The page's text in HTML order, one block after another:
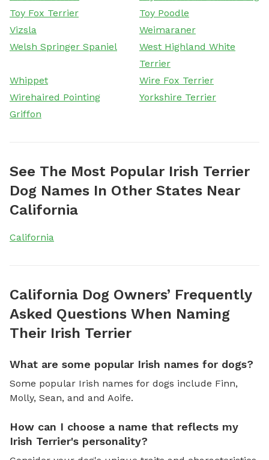
Toy Fox Terrier
Toy Poodle
Vizsla
Weimaraner
Welsh Springer Spaniel
West Highland White
Terrier
Whippet
Wire Fox Terrier
Wirehaired Pointing
Griffon
Yorkshire Terrier
See The Most Popular Irish Terrier
Dog Names In Other States Near
California
California
California Dog Owners’ Frequently
Asked Questions When Naming
Their Irish Terrier
What are some popular Irish names for dogs?
Some popular Irish names for dogs include Finn,
Molly, Sean, and and Aoife.
How can I choose a name that reflects my
Irish Terrier's personality?